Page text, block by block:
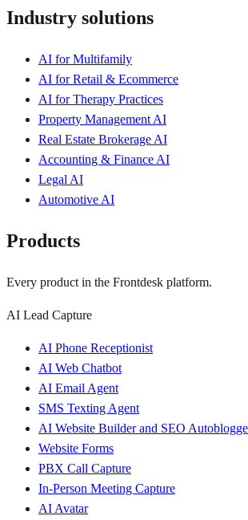
Industry solutions
AI for Multifamily
AI for Retail & Ecommerce
AI for Therapy Practices
Property Management AI
Real Estate Brokerage AI
Accounting & Finance AI
Legal AI
Automotive AI
Products
Every product in the Frontdesk platform.
AI Lead Capture
AI Phone Receptionist
AI Web Chatbot
AI Email Agent
SMS Texting Agent
AI Website Builder and SEO
Website Forms
PBX Call Capture
In-Person Meeting Capture
AI Avatar